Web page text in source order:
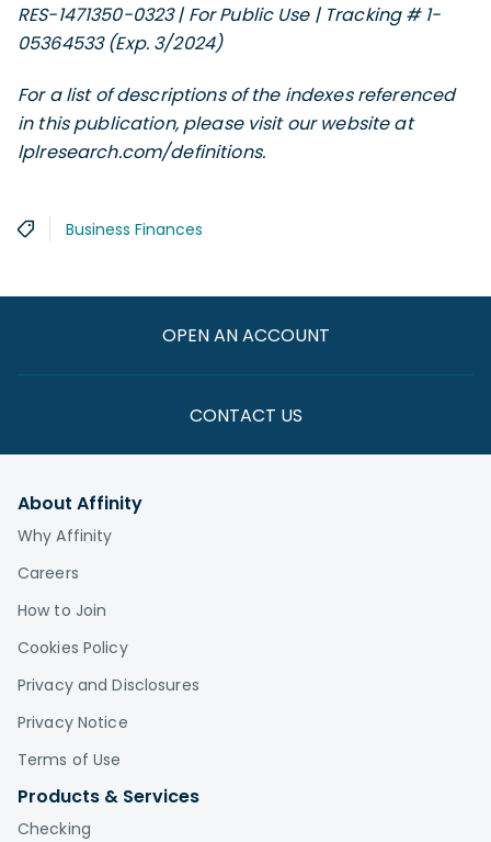
RES-1471350-0323 | For Public Use | Tracking # 1-
05364533 (Exp. 3/2024)
For a list of descriptions of the indexes referenced
in this publication, please visit our website at
lplresearch.com/definitions.
Business Finances
OPEN AN ACCOUNT
CONTACT US
About Affinity
Why Affinity
Careers
How to Join
Cookies Policy
Privacy and Disclosures
Privacy Notice
Terms of Use
Products & Services
Checking